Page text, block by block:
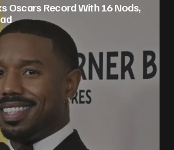
Oscars Record With 16 Nods,